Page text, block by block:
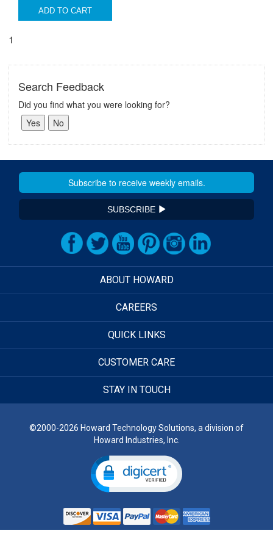
ADD TO CART
1
Search Feedback
Did you find what you were looking for?
SUBSCRIBE
ABOUT HOWARD
CAREERS
QUICK LINKS
CUSTOMER CARE
STAY IN TOUCH
©2000-2026 Howard Technology Solutions, a division of
Howard Industries, Inc.